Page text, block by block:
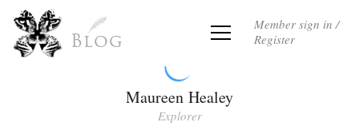
Blog
Member sign in /
Register
Maureen Healey
Explorer